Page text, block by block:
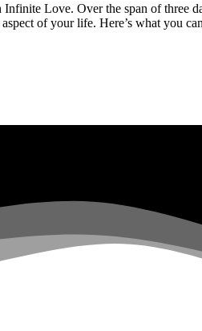
Love. Over the span of three
of your life. Here’s what you